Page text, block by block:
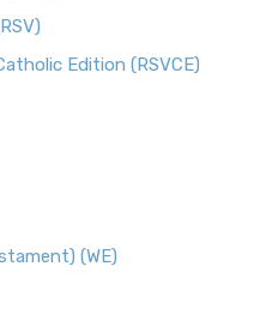
Edition (RSVCE)
(WE)